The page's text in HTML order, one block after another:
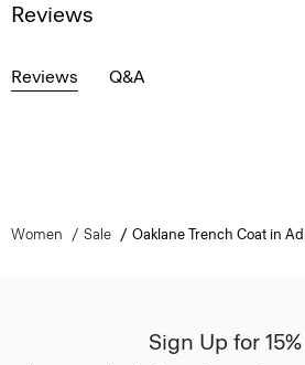
Reviews
Reviews Q&A
Women Sale Oaklane Trench Coat in
Sign Up for